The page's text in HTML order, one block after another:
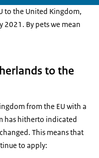
to the United Kingdom,
2021. By pets we mean
to the
from the EU with a
has hitherto indicated
This means that
to apply: